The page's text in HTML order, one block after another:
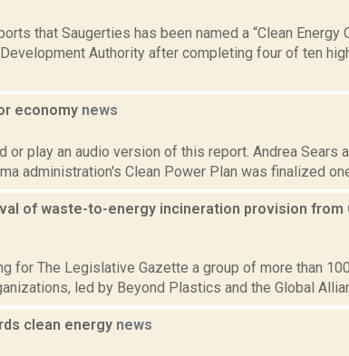
that Saugerties has been named a “Clean Energy
Authority after completing four of ten
economy news
or play an audio version of this report. Andrea Sears
administration's Clean Power Plan was finalized one
of waste-to-energy incineration provision from
for The Legislative Gazette a group of more than
led by Beyond Plastics and the Global
clean energy news